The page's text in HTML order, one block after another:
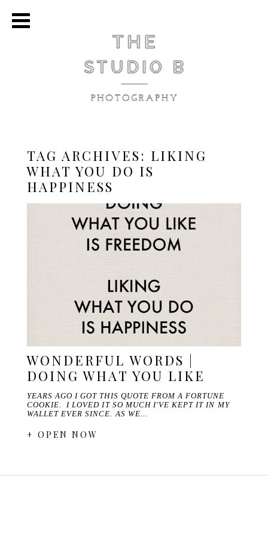
TAG ARCHIVES: LIKING
WHAT YOU DO IS
HAPPINESS
WONDERFUL WORDS |
DOING WHAT YOU LIKE
YEARS AGO I GOT THIS QUOTE FROM A FORTUNE
COOKIE. I LOVED IT SO MUCH I'VE KEPT IT IN MY
WALLET EVER SINCE. AS WE…
+ OPEN NOW